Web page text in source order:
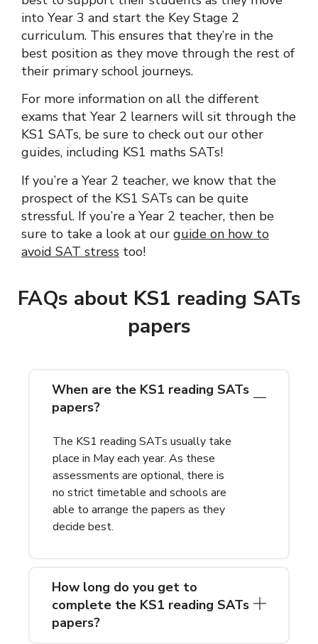
into Year 3 and start the Key Stage 2
curriculum. This ensures that they’re in the
best position as they move through the rest of
their primary school journeys.
For more information on all the different
exams that Year 2 learners will sit through the
KS1 SATs, be sure to check out our other
guides, including KS1 maths SATs!
If you’re a Year 2 teacher, we know that the
prospect of the KS1 SATs can be quite
stressful. If you’re a Year 2 teacher, then be
sure to take a look at our guide on how to
avoid SAT stress too!
FAQs about KS1 reading SATs
papers
When are the KS1 reading SATs
papers?
The KS1 reading SATs usually take
place in May each year. As these
assessments are optional, there is
no strict timetable and schools are
able to arrange the papers as they
decide best.
How long do you get to
complete the KS1 reading SATs
papers?